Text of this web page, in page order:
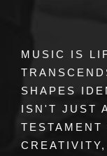
MUSIC IS
SHAPES
ISN'T JUST